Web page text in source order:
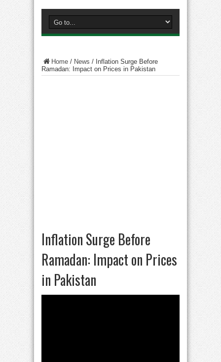
Home / News / Inflation Surge Before
Ramadan: Impact on Prices in Pakistan
Inflation Surge Before
Ramadan: Impact on Prices
in Pakistan